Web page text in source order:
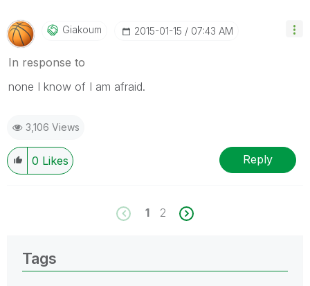
Giakoum ‎2015-01-15 07:43 AM
In response to
none I know of I am afraid.
3,106 Views
0 Likes Reply
1 2
Tags